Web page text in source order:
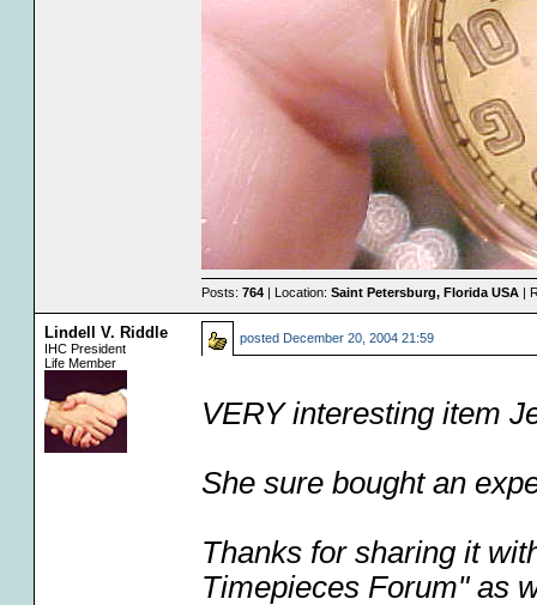
Posts: 764| Location: Saint Petersburg, Florida USA|
Lindell V. Riddle
IHC President
Life Member
posted December 20, 2004 21:59
VERY interesting item
She sure bought an
Thanks for sharing it
Timepieces Forum" as